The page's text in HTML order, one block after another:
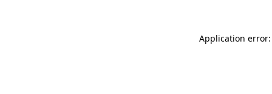
Application